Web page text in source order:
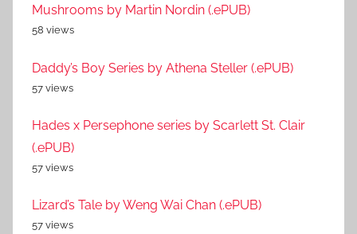
Mushrooms by Martin Nordin (.ePUB)
58 views
Daddy’s Boy Series by Athena Steller (.ePUB)
57 views
Hades x Persephone series by Scarlett St. Clair
(.ePUB)
57 views
Lizard’s Tale by Weng Wai Chan (.ePUB)
57 views